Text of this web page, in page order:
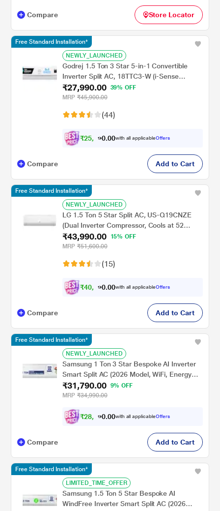
Compare Store Locator
NEWLY_LAUNCHED
Godrej 1.5 Ton 3 Star 5-in-1 Convertible
Inverter Split AC, 18TTC3-W (i-Sense
Feature, Hidden display in IDU, Acoustic
Jacket on Compressor, Hydrophilic Blue
₹27,990.00
39% OFF
MRP ₹45,900.00
(44)
₹25, 890 .00with all applicableOffers
Free Standard Installation*
Compare Add to Cart
NEWLY_LAUNCHED
LG 1.5 Ton 5 Star Split AC, US-Q19CNZE
(Dual Inverter Compressor, Cools at 52
Degree C, 100 Percent Copper Condensor,
Fan Speed -6 Steps)
₹43,990.00
15% OFF
MRP ₹51,600.00
(15)
₹40, 690 .00with all applicableOffers
Free Standard Installation*
Compare Add to Cart
NEWLY_LAUNCHED
Samsung 1 Ton 3 Star Bespoke AI Inverter
Smart Split AC (2026 Model, WiFi, Energy
Saving, Voice Control, Powerful Cooling,
Copper, Digital Inverter, 4 Way swing, 5 Step
₹31,790.00
9% OFF
MRP ₹34,990.00
₹28, 61 .00with all applicableOffers
Free Standard Installation*
Compare Add to Cart
LIMITED_TIME_OFFER
Samsung 1.5 Ton 5 Star Bespoke AI
WindFree Inverter Smart Split AC (2026
Free Standard Installation*